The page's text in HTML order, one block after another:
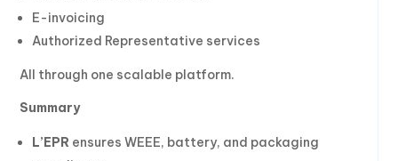
E-invoicing
Authorized Representative services
All through one scalable platform.
Summary
L’EPR ensures WEEE, battery, and packaging